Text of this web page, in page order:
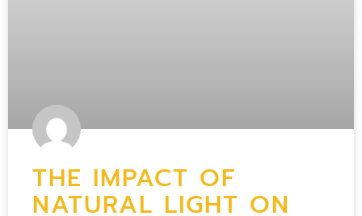
THE IMPACT OF
NATURAL LIGHT ON